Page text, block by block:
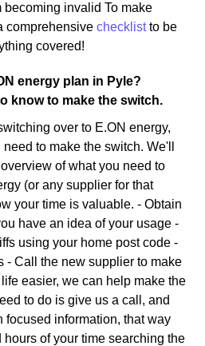
becoming invalid To make
comprehensive checklistto be
covered!
energy plan in Pyle?
know to make the switch.
over to E.ON energy,
to make the switch. We'll
of what you need to
(or any supplier for that
your time is valuable. - Obtain
have an idea of your usage -
using your home post code -
- Call the new supplier to make
easier, we can help make the
to do is give us a call, and
focused information, that way
of your time searching the